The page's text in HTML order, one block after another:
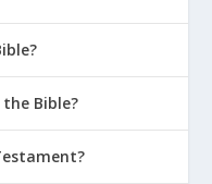
Heaven
Bible?